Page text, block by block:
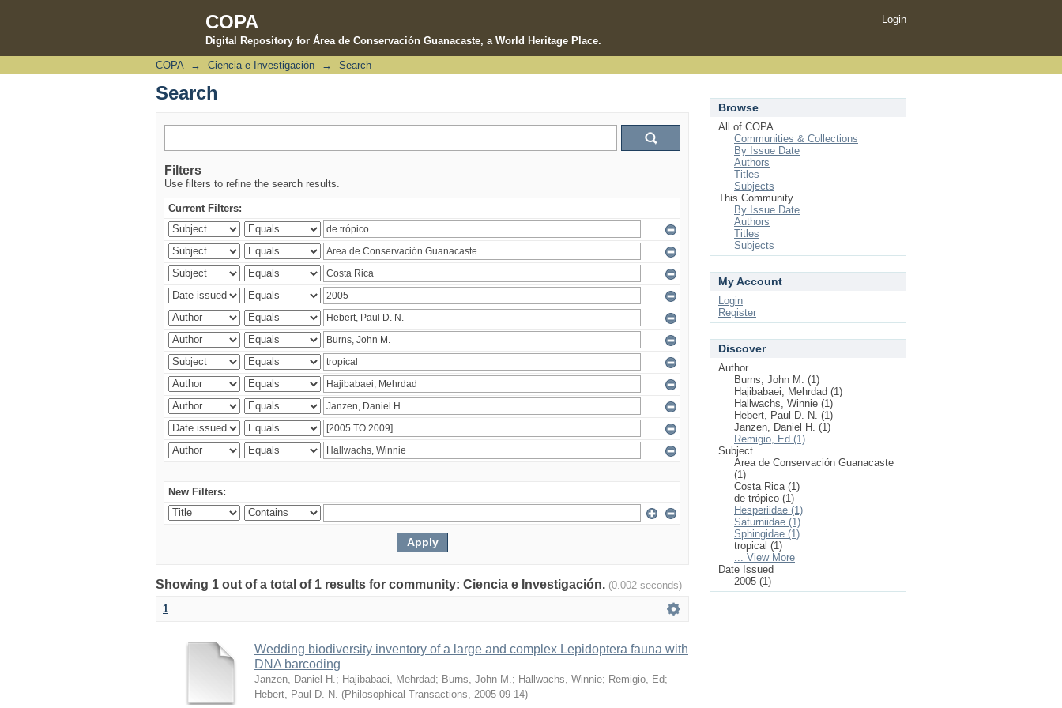
COPA
Digital Repository for Área de Conservación Guanacaste, a World Heritage Place.
Search
Login
COPA → Ciencia e Investigación → Search
Search
Filters
Use filters to refine the search results.
Current Filters:
New Filters:
Showing 1 out of a total of 1 results for community: Ciencia e Investigación. (0.002 seconds)
1
Wedding biodiversity inventory of a large and complex Lepidoptera fauna with
DNA barcoding
Janzen, Daniel H. ; Hajibabaei, Mehrdad; Burns, John M. ; Hallwachs, Winnie; Remigio, Ed;
Hebert, Paul D. N.
(Philosophical Transactions 2005-09-14)
Browse
All of COPA
Communities & Collections
By Issue Date
Authors
Titles
Subjects
This Community
By Issue Date
Authors
Titles
Subjects
My Account
Login
Register
Discover
Author
Burns, John M. (1)
Hajibabaei, Mehrdad (1)
Hallwachs, Winnie (1)
Hebert, Paul D. N. (1)
Janzen, Daniel H. (1)
Remigio, Ed (1)
Subject
Area de Conservación Guanacaste
(1)
Costa Rica (1)
de trópico (1)
Hesperiidae (1)
Saturniidae (1)
Sphingidae (1)
tropical (1)
... View More
Date Issued
2005 (1)